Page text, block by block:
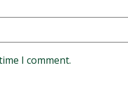
I comment.